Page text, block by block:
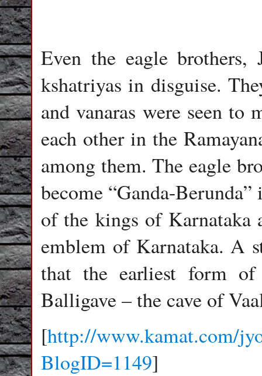
Even the eagle brothers,
kshatriyas in disguise.
and vanaras were seen
each other in the
among them. The eagle
become “Ganda-
of the kings of Karnataka
emblem of Karnataka. A
that the earliest form
Balligave – the cave of
[http://www.kamat.com/
BlogID=1149]